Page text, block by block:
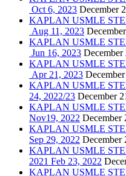
Oct 6, 2023 December
KAPLAN USMLE
Aug 11, 2023
KAPLAN USMLE
Jun 16, 2023 December
KAPLAN USMLE
Apr 21, 2023
KAPLAN USMLE
24, 2022/23 December
KAPLAN USMLE
Nov19, 2022 December
KAPLAN USMLE
Sep 29, 2022 December
KAPLAN USMLE
2021 Feb 23, 2022
KAPLAN USMLE